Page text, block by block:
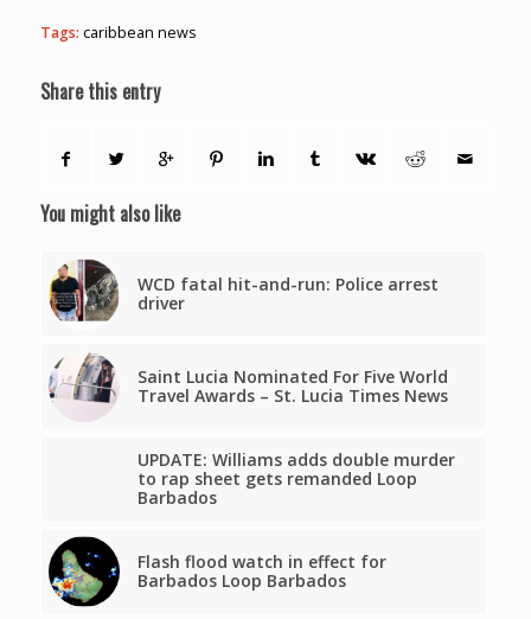
Tags: caribbean news
Share this entry
You might also like
WCD fatal hit-and-run: Police arrest
driver
Saint Lucia Nominated For Five World
Travel Awards – St. Lucia Times News
UPDATE: Williams adds double murder
to rap sheet gets remanded Loop
Barbados
Flash flood watch in effect for
Barbados Loop Barbados